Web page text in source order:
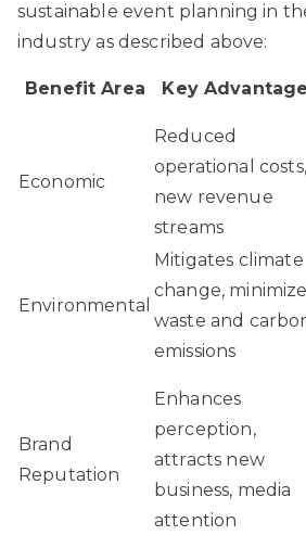
sustainable event planning in
industry as described above:
Benefit Area Key
Economic
Reduced
operational costs,
new revenue
streams
Environmental
Mitigates climate
change,
waste and
emissions
Brand
Reputation
Enhances
perception,
attracts new
business, media
attention